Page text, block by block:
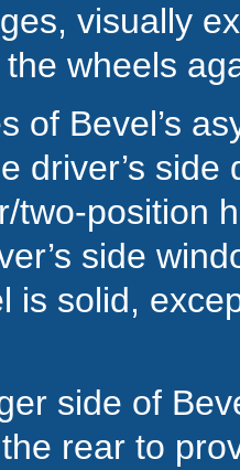
visually
wheels
of Bevel’s
driver’s
two-position
side
is solid,
side of
rear to